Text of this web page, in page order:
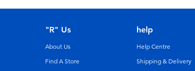
"R" Us
About Us
Find A Store
help
Help Centre
Shipping & Delivery